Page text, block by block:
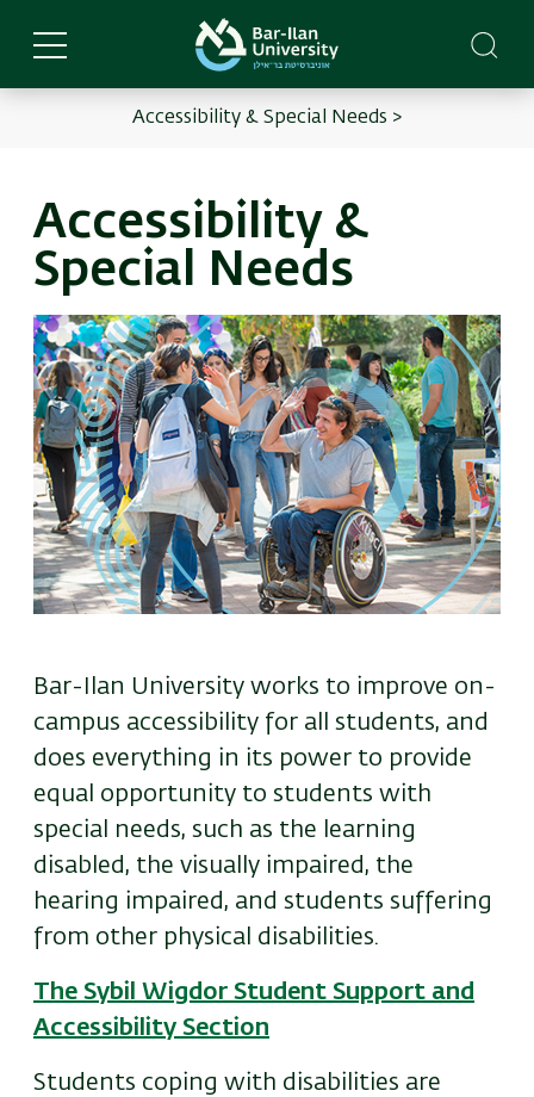
main
Accessibility & Special Needs >
Accessibility &
Special Needs
Bar-Ilan University works to improve on-
campus accessibility for all students, and
does everything in its power to provide
equal opportunity to students with
special needs, such as the learning
disabled, the visually impaired, the
hearing impaired, and students suffering
from other physical disabilities.
The Sybil Wigdor Student Support and
Accessibility Section
Students coping with disabilities are